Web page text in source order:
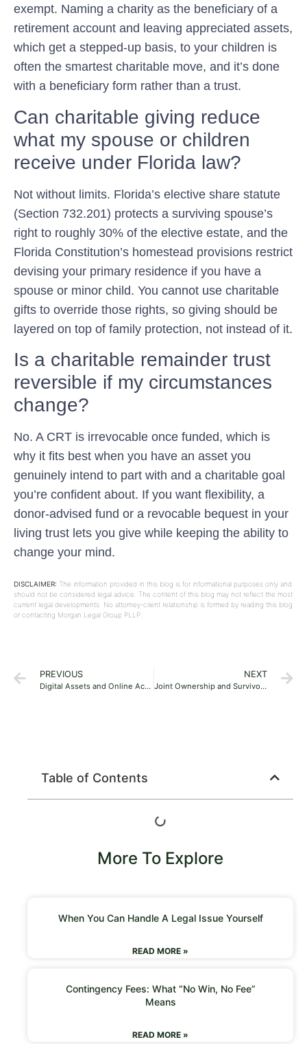
exempt. Naming a charity as the beneficiary of a
retirement account and leaving appreciated assets,
which get a stepped-up basis, to your children is
often the smartest charitable move, and it’s done
with a beneficiary form rather than a trust.
Can charitable giving reduce
what my spouse or children
receive under Florida law?
Not without limits. Florida’s elective share statute
(Section 732.201) protects a surviving spouse’s
right to roughly 30% of the elective estate, and the
Florida Constitution’s homestead provisions restrict
devising your primary residence if you have a
spouse or minor child. You cannot use charitable
gifts to override those rights, so giving should be
layered on top of family protection, not instead of it.
Is a charitable remainder trust
reversible if my circumstances
change?
No. A CRT is irrevocable once funded, which is
why it fits best when you have an asset you
genuinely intend to part with and a charitable goal
you’re confident about. If you want flexibility, a
donor-advised fund or a revocable bequest in your
living trust lets you give while keeping the ability to
change your mind.
DISCLAIMER: The information provided in this blog is for informational purposes only and
should not be considered legal advice. The content of this blog may not reflect the most
current legal developments. No attorney-client relationship is formed by reading this blog
or contacting Morgan Legal Group PLLP.
PREVIOUS
Digital Assets and Online Accounts in Your Florida Estate Plan: A Practical Guide
NEXT
Joint Ownership and Survivorship Pitfalls in Florida Estate Planning
Table of Contents
More To Explore
When You Can Handle A Legal Issue Yourself
READ MORE »
Contingency Fees: What “No Win, No Fee”
Means
READ MORE »